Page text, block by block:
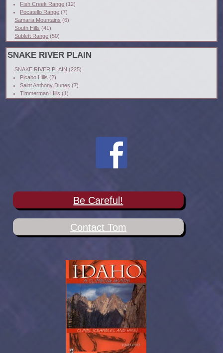
Fish Creek Range (12)
Pocatello Range (7)
Samaria Mountains (6)
South Hills (41)
Sublett Range (50)
SNAKE RIVER PLAIN
SNAKE RIVER PLAIN (225)
Picabo Hills (2)
Saint Anthony Dunes (7)
Timmerman Hills (1)
Be Careful!
Contact Tom